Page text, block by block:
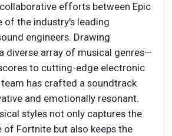
efforts between Epic
of the industry's leading
engineers. Drawing
diverse array of musical genres—
to cutting-edge electronic
has crafted a soundtrack
and emotionally resonant.
styles not only captures the
of Fortnite but also keeps the